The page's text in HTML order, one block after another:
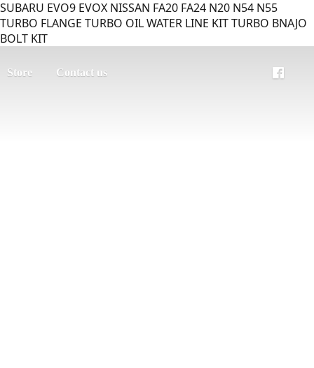
SUBARU EVO9 EVOX NISSAN FA20 FA24 N20 N54 N55
TURBO FLANGE TURBO OIL WATER LINE KIT TURBO BNAJO
BOLT KIT
Store Contact us